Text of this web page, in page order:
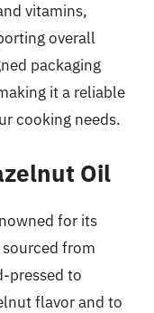
vitamins,
overall
packaging
it a reliable
cooking needs.
Oil
for its
from
pressed to
flavor and to